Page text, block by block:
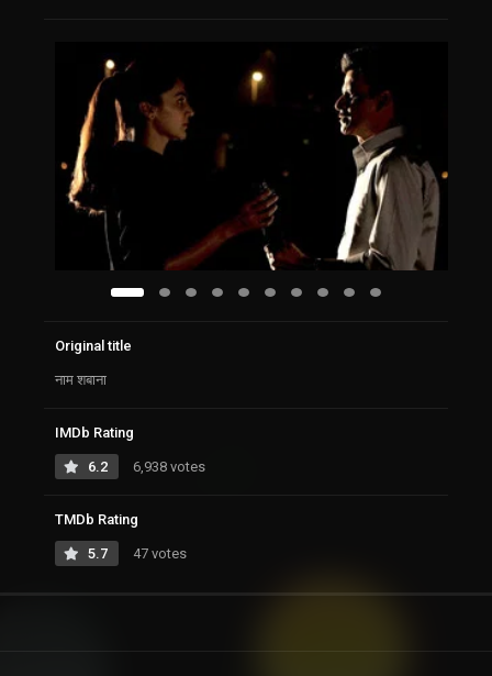
Original title
नाम शबाना
IMDb Rating
6.2 6,938 votes
TMDb Rating
5.7 47 votes